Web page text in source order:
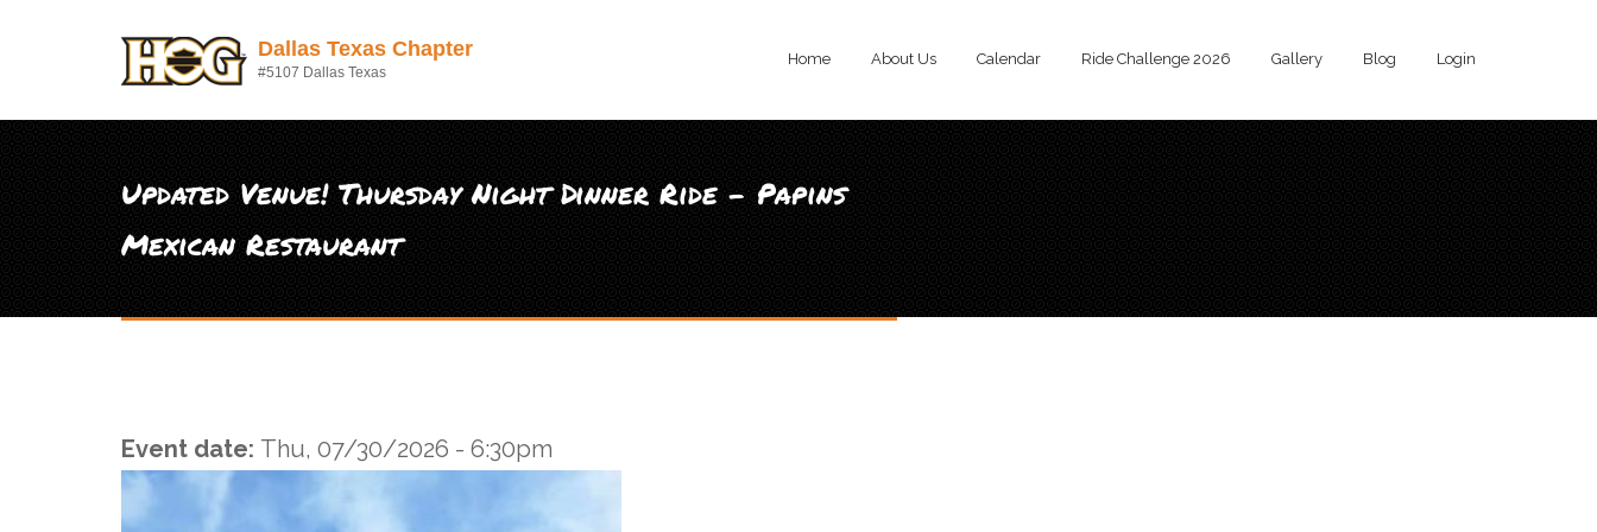
Dallas Texas Chapter
#5107 Dallas Texas
Home About Us Calendar Ride Challenge 2026 Gallery Blog Login
Updated Venue! Thursday Night Dinner Ride - Papins
Mexican Restaurant
Event date: Thu, 07/30/2026 - 6:30pm